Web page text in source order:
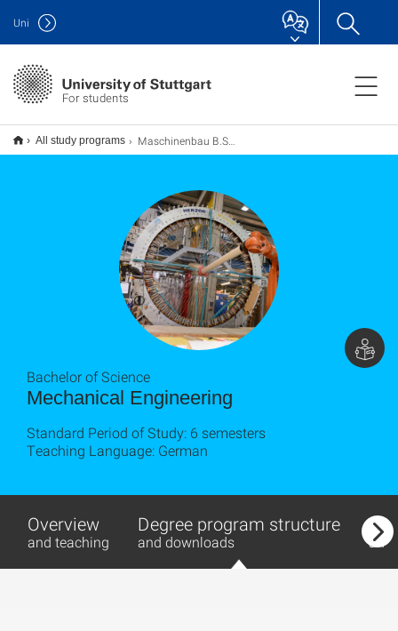
For students
Uni
All study programs Maschinenbau B.Sc.
Mechanical Engineering
Bachelor of Science
Standard Period of Study: 6 semesters
Teaching Language: German
Overview
and teaching
Degree program structure
and downloads and